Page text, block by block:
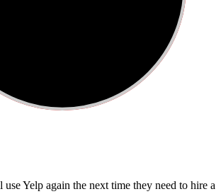
use Yelp again the next time they need to hire a